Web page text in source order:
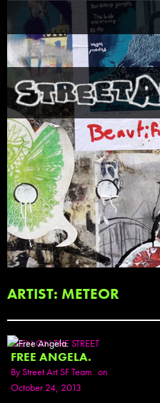
ARTIST: METEOR
SEEN ON THE STREET
FREE ANGELA.
ByStreet Art SF Team on
October 24, 2013